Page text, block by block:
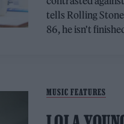
tells Rolling
86, he isn't
MUSIC FEATURES